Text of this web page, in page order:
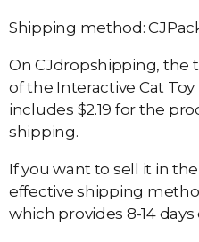
Shipping method:
On CJdropshipping, the
of the Interactive Cat Toy
includes $2.19 for the
shipping.
If you want to sell it in
effective shipping
which provides 8-14